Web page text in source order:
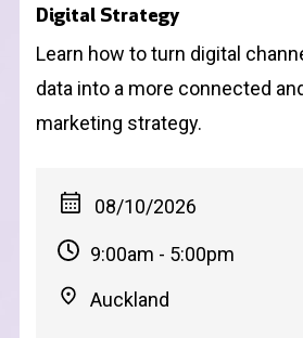
Digital Strategy
Learn how to turn digital
data into a more connected
marketing strategy.
08/10/2026
9:00am - 5:00pm
Auckland